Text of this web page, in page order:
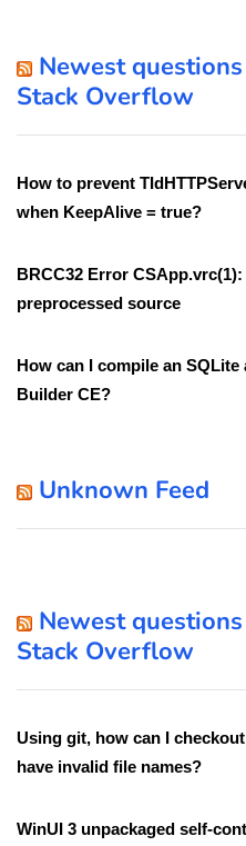
Newest
Stack Overflow
How to prevent
when KeepAlive = true?
BRCC32 Error
preprocessed source
How can I compile an
Builder CE?
Unknown Feed
Newest
Stack Overflow
Using git, how can I
have invalid file names?
WinUI 3 unpackaged self-